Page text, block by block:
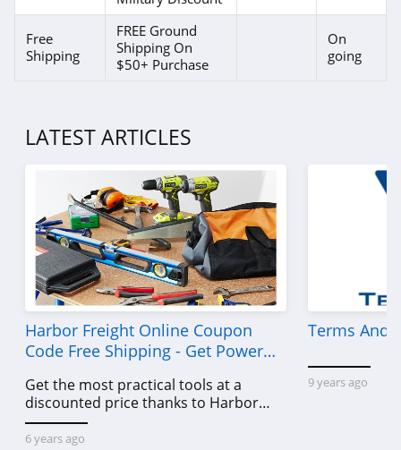
Free
Shipping
FREE Ground
Shipping On
$50+ Purchase
On
going
LATEST ARTICLES
Harbor Freight Online Coupon
Code Free Shipping - Get Power
Get the most practical tools at a
discounted price thanks to Harbor
Freight online coupon code free
shipping, Harbor Freight coupon code
6 years ago
Terms And
9 years ago